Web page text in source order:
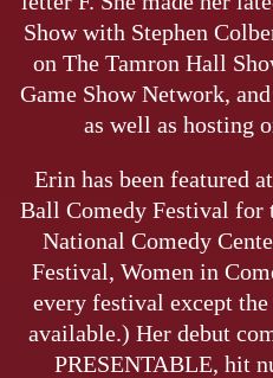
Show with Stephen
on The Tamron Hall
Game Show Network,
as well as hosting
Erin has been featured
Ball Comedy Festival for
National Comedy
Festival, Women in
every festival except
available.) Her debut
PRESENTABLE, hit